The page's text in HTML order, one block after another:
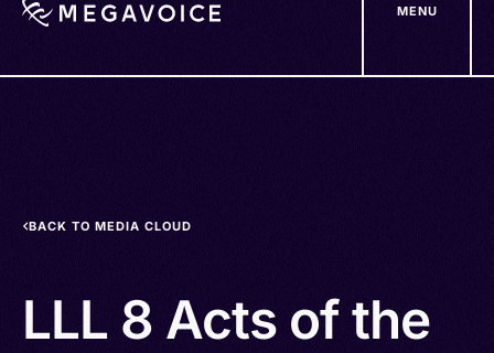
MENU
BACK TO MEDIA CLOUD
LLL 8 Acts of the